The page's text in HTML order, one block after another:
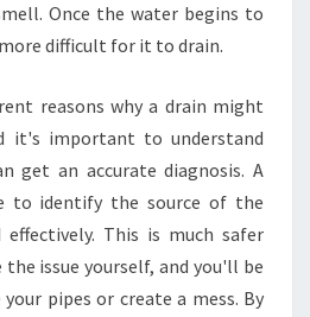
D
T
I
L
T
S
?
Once the water begins to
difficult for it to drain.
reasons why a drain might
it's important to understand
get an accurate diagnosis. A
to identify the source of the
effectively. This is much safer
issue yourself, and you'll be
pipes or create a mess. By